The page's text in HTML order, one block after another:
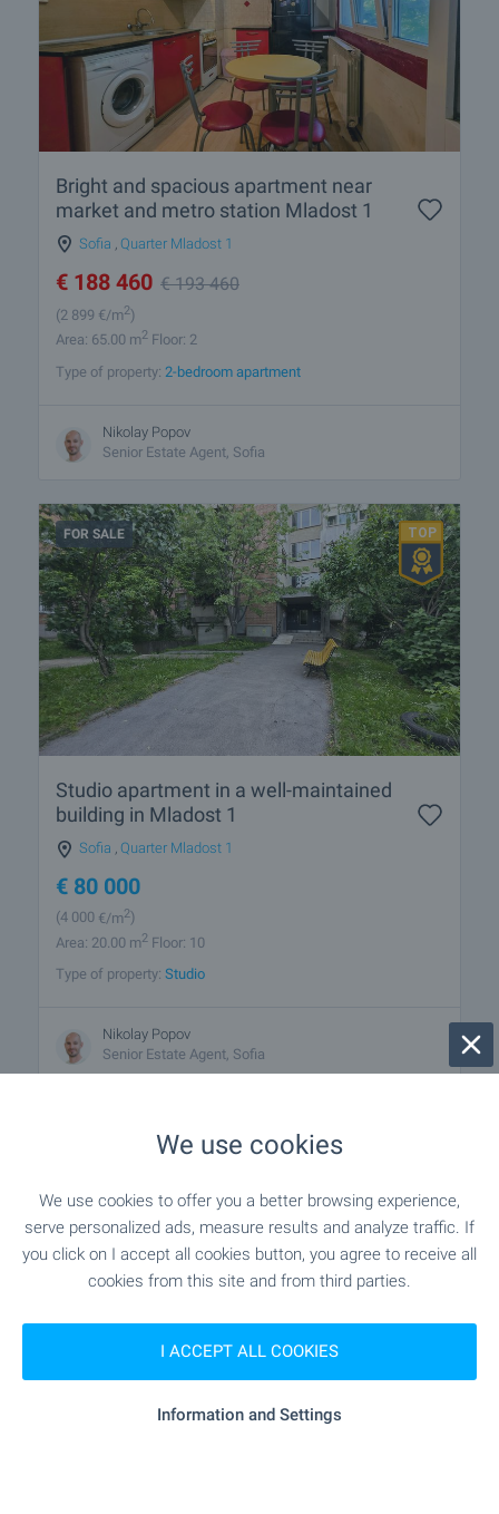
Bright and spacious apartment near
market and metro station Mladost 1
Sofia Quarter Mladost 1
€ 188 460 €193 460
(2 899 €/m2)
Area: 65.00 m2 Floor: 2
Type of property: 2-bedroom apartment
Nikolay Popov
Senior Estate Agent, Sofia
FOR SALE
Studio apartment in a well-maintained
building in Mladost 1
Sofia , Quarter Mladost 1
€ 80 000
(4 000 €/m2)
Area: 20.00 m2 Floor: 10
Type of property: Studio
Nikolay Popov
Senior Estate Agent, Sofia
We use cookies
We use cookies to offer you a better browsing experience,
serve personalized ads, measure results and analyze traffic. If
you click on I accept all cookies button, you agree to receive all
cookies from this site and from third parties.
I ACCEPT ALL COOKIES
Information and Settings